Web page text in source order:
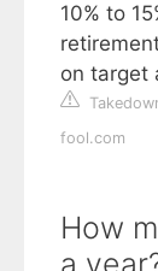
10% to
on target
fool.com
How